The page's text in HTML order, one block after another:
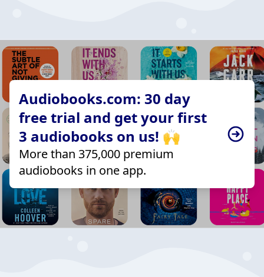
Audiobooks.com: 30 day
free trial and get your first
3 audiobooks on us! 🙌
More than 375,000 premium
audiobooks in one app.